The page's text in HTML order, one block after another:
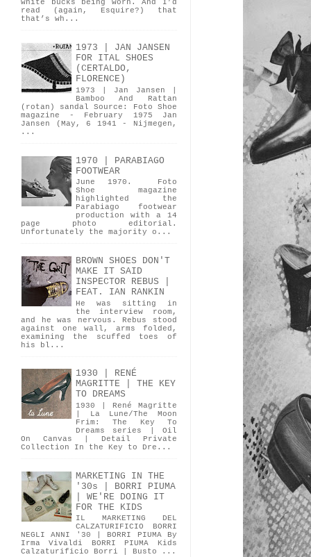
white bucks being worn. And I’d
read (again, Esquire?) that
that’s wh...
1973 | JAN JANSEN
FOR ITAL SHOES
(CERTALDO,
FLORENCE)
1973 | Jan Jansen |
Bamboo And Rattan
(rotan) sandal Source: Foto Shoe
magazine - February 1975 Jan
Jansen (May, 6 1941 - Nijmegen,
...
1970 | PARABIAGO
FOOTWEAR
June 1970. Foto
Shoe magazine
highlighted the
Parabiago footwear
production with a 14
page photo editorial.
Unfortunately the majority o...
BROWN SHOES DON'T
MAKE IT SAID
INSPECTOR REBUS |
FEAT. IAN RANKIN
He was sitting in
the interview room,
and he was nervous. Rebus stood
against one wall, arms folded,
examining the scuffed toes of
his bl...
1930 | RENÉ
MAGRITTE | THE KEY
TO DREAMS
1930 | René Magritte
| La Lune/The Moon
Frim: The Key To
Dreams series | Oil
On Canvas | Detail Private
Collection In the Key to Dre...
MARKETING IN THE
'30s | BORRI PIUMA
| WE'RE DOING IT
FOR THE KIDS
IL MARKETING DEL
CALZATURIFICIO BORRI
NEGLI ANNI '30 | BORRI PIUMA By
Irma Vivaldi BORRI PIUMA Kids
Calzaturificio Borri | Busto ...